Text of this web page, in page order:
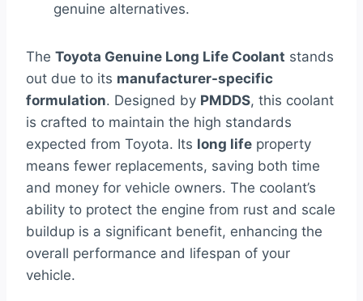
genuine alternatives.
The Toyota Genuine Long Life Coolant stands
out due to its manufacturer-specific
formulation. Designed by PMDDS, this coolant
is crafted to maintain the high standards
expected from Toyota. Its long life property
means fewer replacements, saving both time
and money for vehicle owners. The coolant’s
ability to protect the engine from rust and scale
buildup is a significant benefit, enhancing the
overall performance and lifespan of your
vehicle.